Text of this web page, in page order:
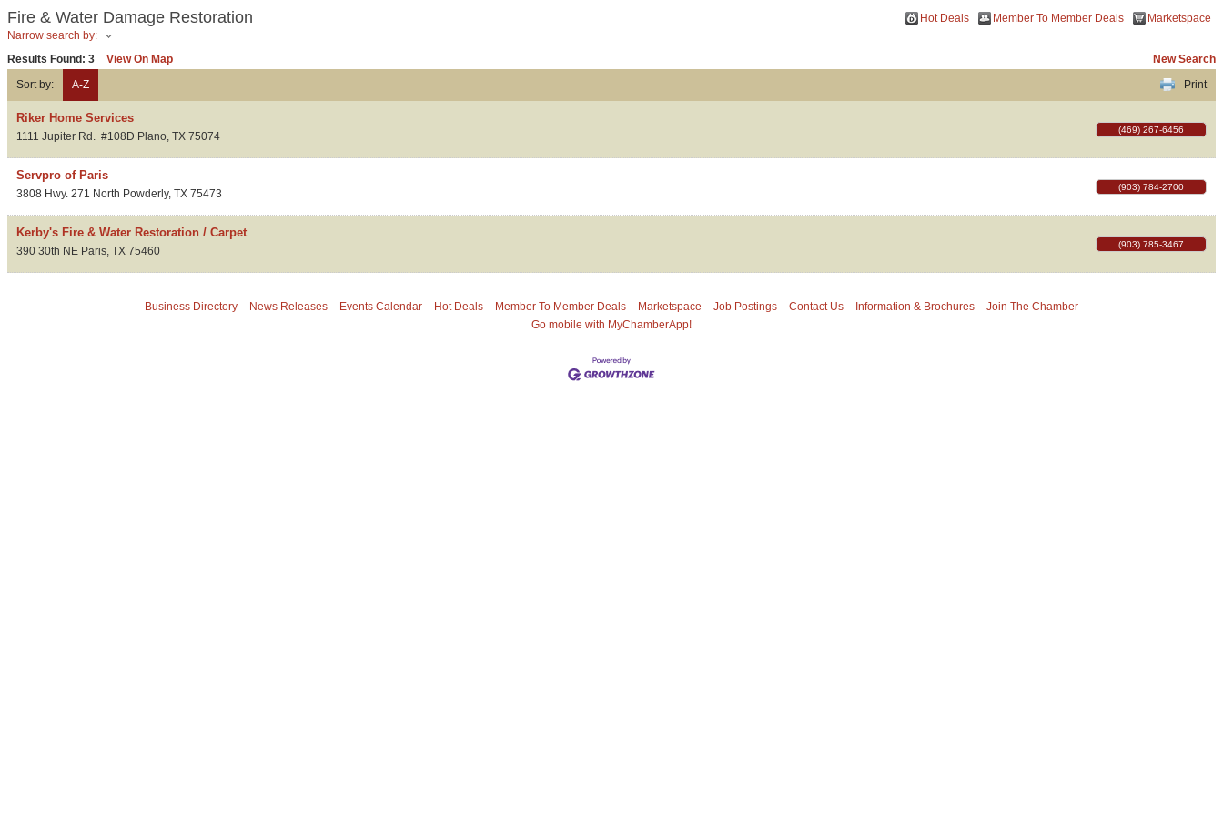
Fire & Water Damage Restoration Hot Deals Member To Member Deals
Marketspace
Narrow search by:
Results Found: 3 View On Map
New Search
Sort by:
A-Z Print
Riker Home Services
1111 Jupiter Rd. #108D Plano, TX 75074
(469) 267-6456
Servpro of Paris
3808 Hwy. 271 North Powderly, TX 75473
(903) 784-2700
Kerby's Fire & Water Restoration / Carpet
390 30th NE Paris, TX 75460
(903) 785-3467
Business Directory News Releases Events Calendar Hot Deals Member To Member Deals Marketspace Job Postings Contact Us Information & Brochures
Join The Chamber
Go mobile with MyChamberApp!